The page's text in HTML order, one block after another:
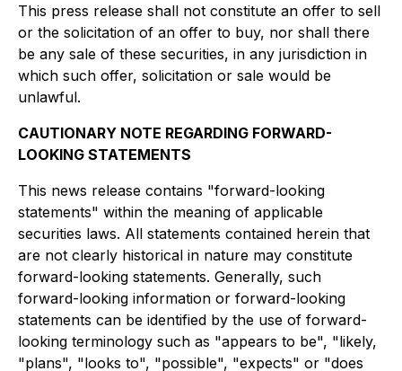
This press release shall not constitute an offer to sell
or the solicitation of an offer to buy, nor shall there
be any sale of these securities, in any jurisdiction in
which such offer, solicitation or sale would be
unlawful.
CAUTIONARY NOTE REGARDING FORWARD-
LOOKING STATEMENTS
This news release contains "forward-looking
statements" within the meaning of applicable
securities laws. All statements contained herein that
are not clearly historical in nature may constitute
forward-looking statements. Generally, such
forward-looking information or forward-looking
statements can be identified by the use of forward-
looking terminology such as "appears to be", "likely,
"plans", "looks to", "possible", "expects" or "does